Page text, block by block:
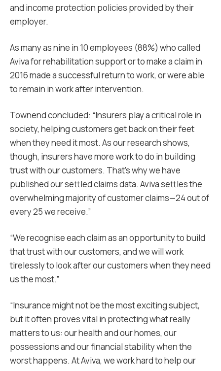
and income protection policies provided by their
employer.
As many as nine in 10 employees (88%) who called
Aviva for rehabilitation support or to make a claim in
2016 made a successful return to work, or were able
to remain in work after intervention.
Townend concluded: “Insurers play a critical role in
society, helping customers get back on their feet
when they need it most. As our research shows,
though, insurers have more work to do in building
trust with our customers. That’s why we have
published our settled claims data. Aviva settles the
overwhelming majority of customer claims—24 out of
every 25 we receive.”
“We recognise each claim as an opportunity to build
that trust with our customers, and we will work
tirelessly to look after our customers when they need
us the most.”
“Insurance might not be the most exciting subject,
but it often proves vital in protecting what really
matters to us: our health and our homes, our
possessions and our financial stability when the
worst happens. At Aviva, we work hard to help our